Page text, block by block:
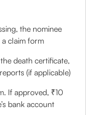
the nominee
claim form
death certificate,
(if applicable)
If approved, ₹10
bank account